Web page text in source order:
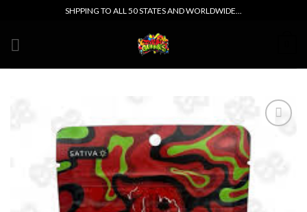
content
SHPPING TO ALL 50 STATES AND WORLDWIDE...
Add to wishlist